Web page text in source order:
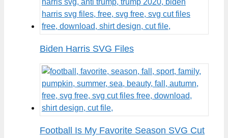
Biden Harris SVG Files
Football Is My Favorite Season SVG Cut